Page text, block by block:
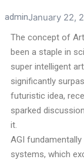
adminJanuary 22,
The concept of
been a staple in
super intelligent
significantly
futuristic idea,
sparked
it.
AGI
systems, which